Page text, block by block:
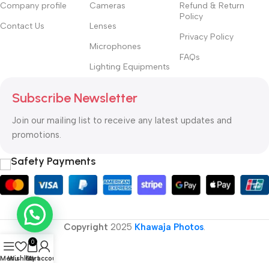
Company profile
Contact Us
Cameras
Lenses
Microphones
Lighting Equipments
Refund & Return
Policy
Privacy Policy
FAQs
Subscribe Newsletter
Join our mailing list to receive any latest updates and
promotions.
Safety Payments
Copyright 2025 Khawaja Photos.
Menu
Wishlist
0
Cart
My account